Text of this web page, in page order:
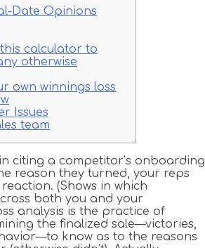
Date Opinions
calculator to
otherwise
own winnings loss
Issues
team
citing a competitor’s onboarding
reason they turned, your reps
(Shows in which
both you and your
analysis is the practice of
the finalized sale—victories,
know as to the reasons